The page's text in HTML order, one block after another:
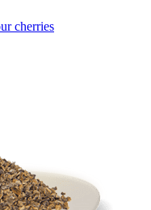
cherries